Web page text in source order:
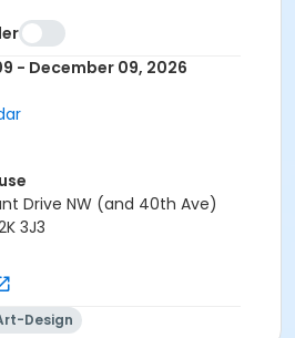
this course provides the
style, expand your visual
your creativity further in a
- December 09, 2026
Drive NW (and 40th Ave)
3J3
Design